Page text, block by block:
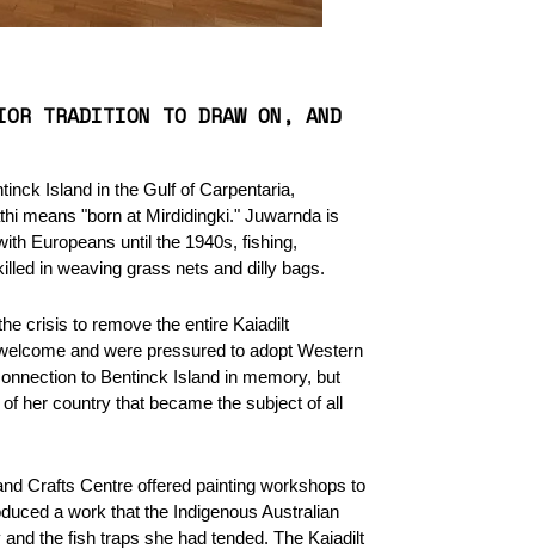
TRADITION TO DRAW ON, AND
Island in the Gulf of Carpentaria,
means "born at Mirdidingki." Juwarnda is
Europeans until the 1940s, fishing,
in weaving grass nets and dilly bags.
crisis to remove the entire Kaiadilt
and were pressured to adopt Western
to Bentinck Island in memory, but
her country that became the subject of all
Crafts Centre offered painting workshops to
a work that the Indigenous Australian
the fish traps she had tended. The Kaiadilt